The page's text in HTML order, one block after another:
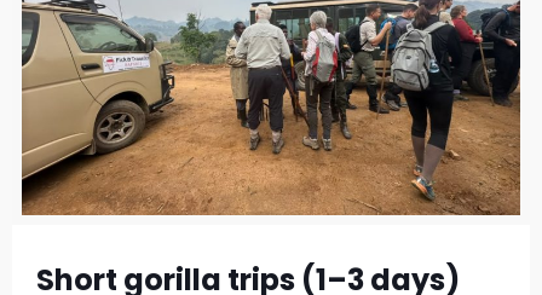
Short gorilla trips (1–3 days)